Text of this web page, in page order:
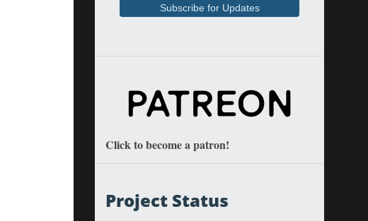
Click to become a patron!
Project Status